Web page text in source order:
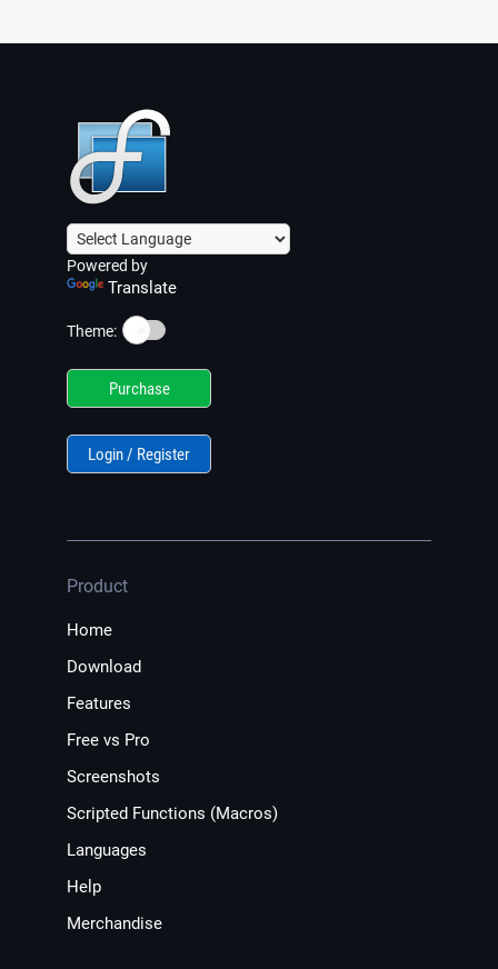
Powered by
Translate
Theme: ☀️
Purchase
Login / Register
Product
Home
Download
Features
Free vs Pro
Screenshots
Scripted Functions (Macros)
Languages
Help
Merchandise